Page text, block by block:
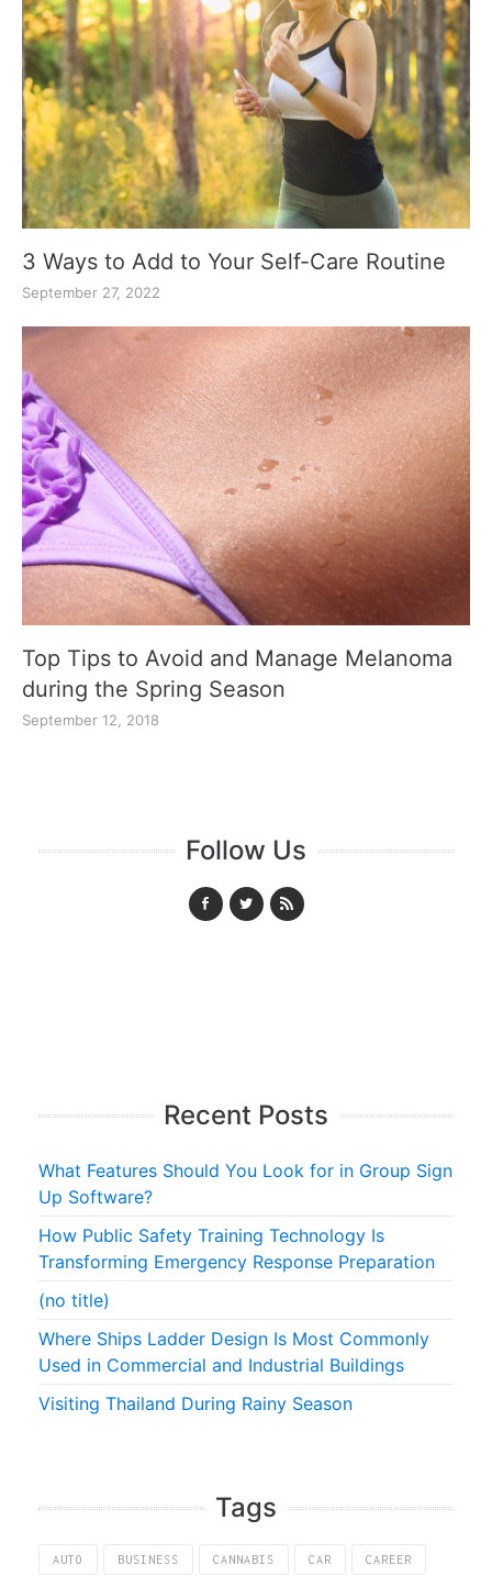
3 Ways to Add to Your Self-Care Routine
September 27, 2022
Top Tips to Avoid and Manage Melanoma
during the Spring Season
September 12, 2018
Follow Us
Recent Posts
What Features Should You Look for in Group Sign
Up Software?
How Public Safety Training Technology Is
Transforming Emergency Response Preparation
(no title)
Where Ships Ladder Design Is Most Commonly
Used in Commercial and Industrial Buildings
Visiting Thailand During Rainy Season
Tags
AUTO BUSINESS CANNABIS CAR CAREER